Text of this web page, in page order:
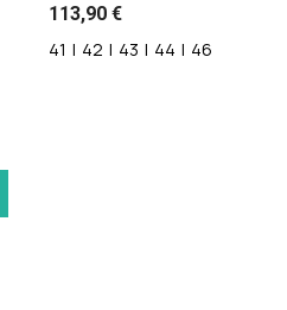
113,90 €
41 | 42 | 43 | 44 | 46